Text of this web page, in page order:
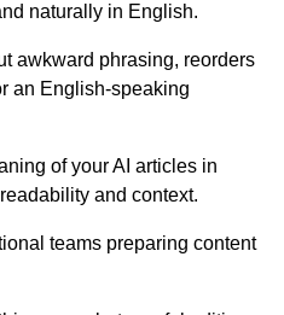
naturally in English.
awkward phrasing, reorders
an English-speaking
of your AI articles in
and context.
teams preparing content